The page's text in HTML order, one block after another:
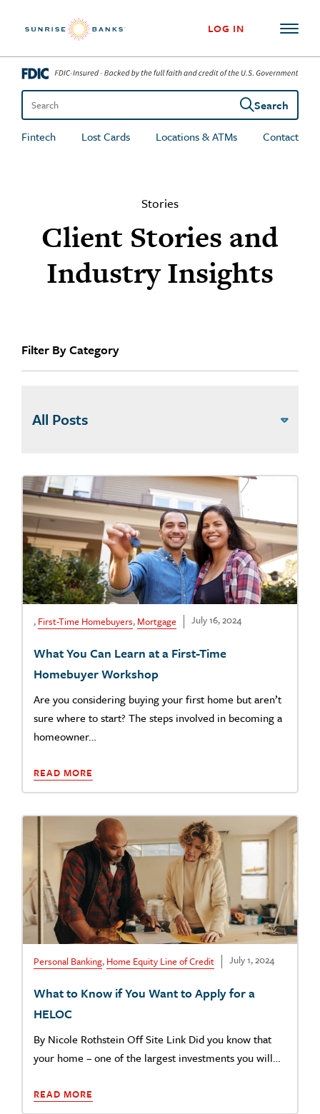
LOG IN
Search the site
Search
Fintech
Lost Cards Locations & ATMs Contact
Stories
Client Stories and
Industry Insights
Filter By Category
, First-Time Homebuyers,Mortgage July 16, 2024
What You Can Learn at a First-Time
Homebuyer Workshop
Are you considering buying your first home but aren’t
sure where to start? The steps involved in becoming a
homeowner…
READ MORE
Personal Banking, Home Equity Line of Credit July 1, 2024
What to Know if You Want to Apply for a
HELOC
By Nicole Rothstein Off Site Link Did you know that
your home – one of the largest investments you will…
READ MORE